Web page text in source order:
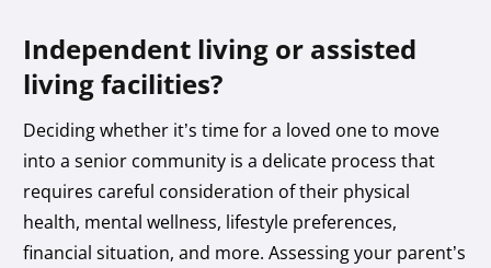
Independent living or assisted
living facilities?
Deciding whether it’s time for a loved one to move
into a senior community is a delicate process that
requires careful consideration of their physical
health, mental wellness, lifestyle preferences,
financial situation, and more. Assessing your parent’s